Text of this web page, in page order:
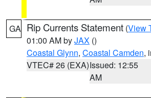
GA Rip Currents Statement (View
01:00 AM byJAX ()
Coastal Glynn, Coastal Camden,
VTEC# 26 (EXA)Issued: 12:55
AM